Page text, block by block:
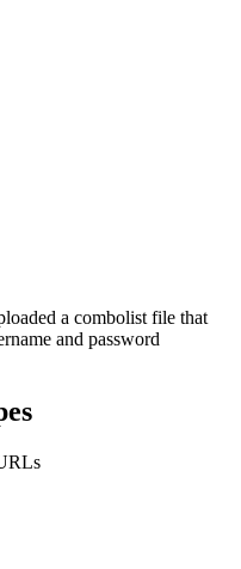
a combolist file that
and password